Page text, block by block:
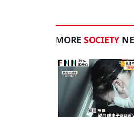
MORE SOCIETY